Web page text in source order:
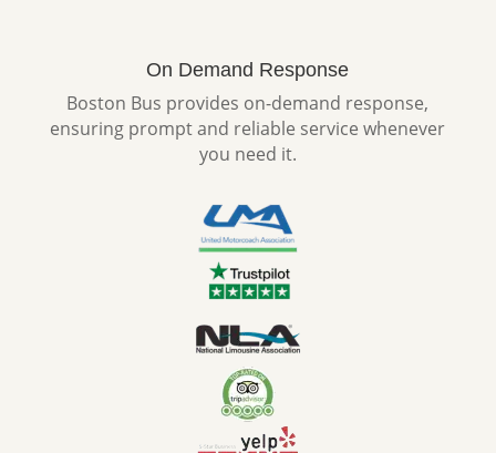
On Demand Response
Boston Bus provides on-demand response,
ensuring prompt and reliable service whenever
you need it.